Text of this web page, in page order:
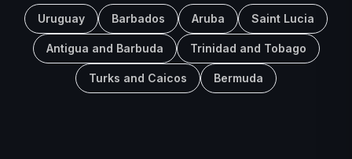
Uruguay Barbados Aruba Saint Lucia
Antigua and Barbuda Trinidad and Tobago
Turks and Caicos Bermuda